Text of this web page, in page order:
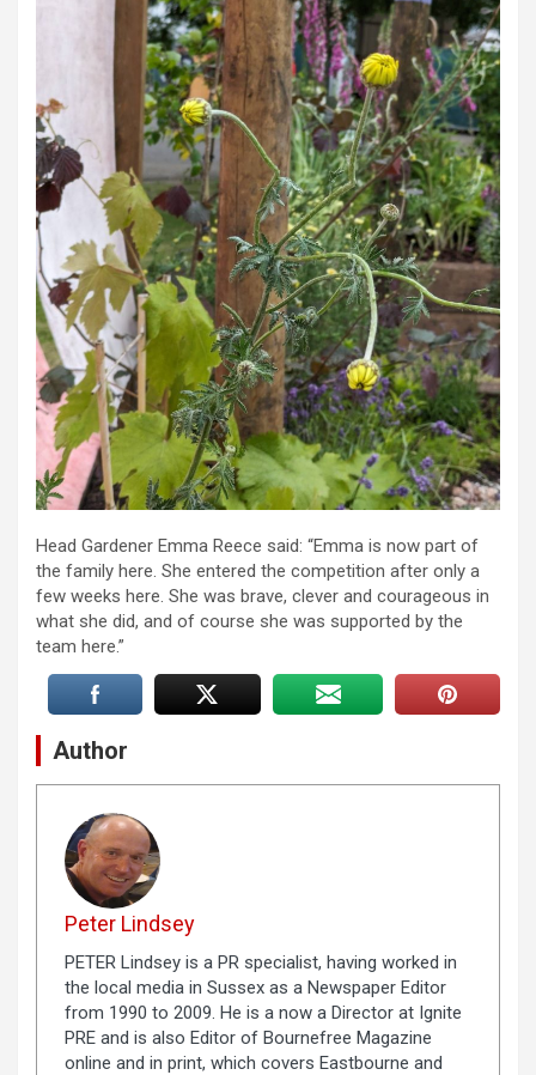
Head Gardener Emma Reece said: “Emma is now part of
the family here. She entered the competition after only a
few weeks here. She was brave, clever and courageous in
what she did, and of course she was supported by the
team here.”
Author
Peter Lindsey
PETER Lindsey is a PR specialist, having worked in
the local media in Sussex as a Newspaper Editor
from 1990 to 2009. He is a now a Director at Ignite
PRE and is also Editor of Bournefree Magazine
online and in print, which covers Eastbourne and